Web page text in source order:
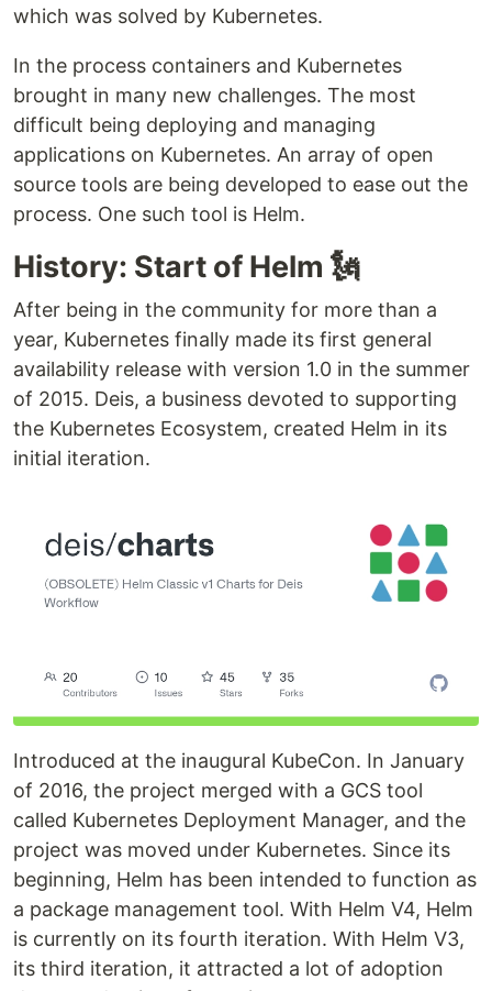
which was solved by Kubernetes.
In the process containers and Kubernetes
brought in many new challenges. The most
difficult being deploying and managing
applications on Kubernetes. An array of open
source tools are being developed to ease out the
process. One such tool is Helm.
History: Start of Helm 🗽
After being in the community for more than a
year, Kubernetes finally made its first general
availability release with version 1.0 in the summer
of 2015. Deis, a business devoted to supporting
the Kubernetes Ecosystem, created Helm in its
initial iteration.
Introduced at the inaugural KubeCon. In January
of 2016, the project merged with a GCS tool
called Kubernetes Deployment Manager, and the
project was moved under Kubernetes. Since its
beginning, Helm has been intended to function as
a package management tool. With Helm V4, Helm
is currently on its fourth iteration. With Helm V3,
its third iteration, it attracted a lot of adoption